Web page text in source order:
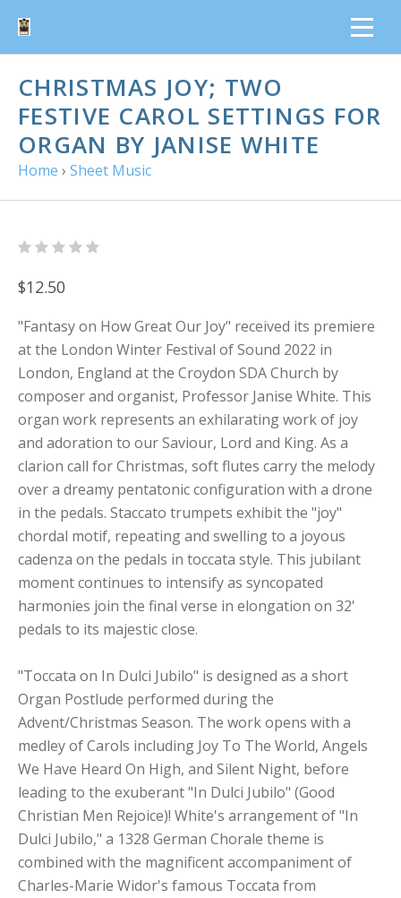
CHRISTMAS JOY; TWO
FESTIVE CAROL SETTINGS FOR
ORGAN BY JANISE WHITE
Home › Sheet Music
$12.50
"Fantasy on How Great Our Joy" received its premiere
at the London Winter Festival of Sound 2022 in
London, England at the Croydon SDA Church by
composer and organist, Professor Janise White. This
organ work represents an exhilarating work of joy
and adoration to our Saviour, Lord and King. As a
clarion call for Christmas, soft flutes carry the melody
over a dreamy pentatonic configuration with a drone
in the pedals. Staccato trumpets exhibit the "joy"
chordal motif, repeating and swelling to a joyous
cadenza on the pedals in toccata style. This jubilant
moment continues to intensify as syncopated
harmonies join the final verse in elongation on 32'
pedals to its majestic close.
"Toccata on In Dulci Jubilo" is designed as a short
Organ Postlude performed during the
Advent/Christmas Season. The work opens with a
medley of Carols including Joy To The World, Angels
We Have Heard On High, and Silent Night, before
leading to the exuberant "In Dulci Jubilo" (Good
Christian Men Rejoice)! White's arrangement of "In
Dulci Jubilo," a 1328 German Chorale theme is
combined with the magnificent accompaniment of
Charles-Marie Widor's famous Toccata from